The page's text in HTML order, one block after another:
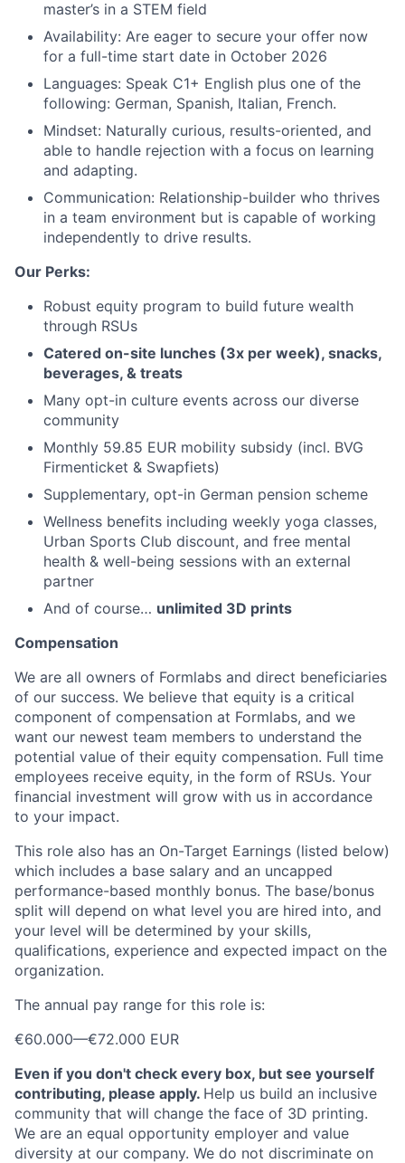
About
Team
Network
master’s in a STEM field
Availability: Are eager to secure your offer now
for a full-time start date in October 2026
Languages: Speak C1+ English plus one of the
following: German, Spanish, Italian, French.
Mindset: Naturally curious, results-oriented, and
able to handle rejection with a focus on learning
and adapting.
Communication: Relationship-builder who thrives
in a team environment but is capable of working
independently to drive results.
Our Perks:
Robust equity program to build future wealth
through RSUs
Catered on-site lunches (3x per week), snacks,
beverages, & treats
Many opt-in culture events across our diverse
community
Monthly 59.85 EUR mobility subsidy (incl. BVG
Firmenticket & Swapfiets)
Supplementary, opt-in German pension scheme
Wellness benefits including weekly yoga classes,
Urban Sports Club discount, and free mental
health & well-being sessions with an external
partner
And of course… unlimited 3D prints
Compensation
We are all owners of Formlabs and direct beneficiaries
of our success. We believe that equity is a critical
component of compensation at Formlabs, and we
want our newest team members to understand the
potential value of their equity compensation. Full time
employees receive equity, in the form of RSUs. Your
financial investment will grow with us in accordance
to your impact.
This role also has an On-Target Earnings (listed below)
which includes a base salary and an uncapped
performance-based monthly bonus. The base/bonus
split will depend on what level you are hired into, and
your level will be determined by your skills,
qualifications, experience and expected impact on the
organization.
The annual pay range for this role is:
€60.000—€72.000 EUR
Even if you don't check every box, but see yourself
contributing, please apply. Help us build an inclusive
community that will change the face of 3D printing.
We are an equal opportunity employer and value
diversity at our company. We do not discriminate on